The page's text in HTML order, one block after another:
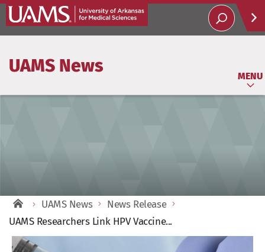
UAMS News
MENU
UAMS News
News Release
UAMS Researchers Link HPV Vaccine...
View